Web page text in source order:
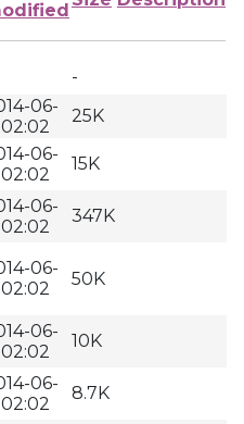
-
06-
02:02
25K
06-
02:02
15K
06-
02:02
347K
06-
02:02
50K
06-
02:02
10K
06-
02:02
8.7K